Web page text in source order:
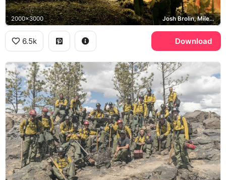
2000x3000 Josh Brolin, Miles Teller, Jeff Bridges, Granite Mountain Hotshots
6.5k Download